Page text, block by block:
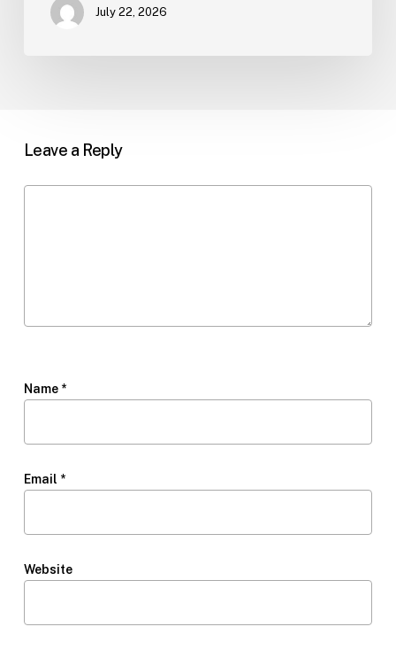
July 22, 2026
Leave a Reply
Name *
Email *
Website